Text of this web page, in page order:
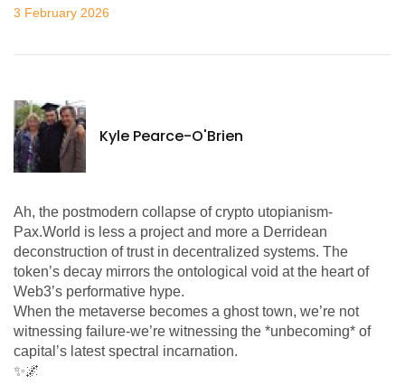
3 February 2026
Kyle Pearce-O'Brien
Ah, the postmodern collapse of crypto utopianism-
Pax.World is less a project and more a Derridean
deconstruction of trust in decentralized systems. The
token’s decay mirrors the ontological void at the heart of
Web3’s performative hype.
When the metaverse becomes a ghost town, we’re not
witnessing failure-we’re witnessing the *unbecoming* of
capital’s latest spectral incarnation.
✨🌌